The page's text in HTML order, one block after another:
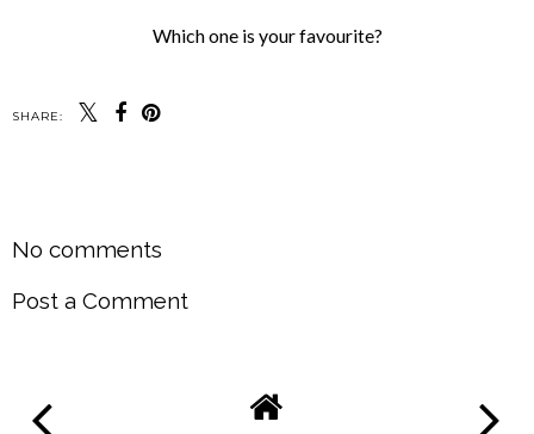
Which one is your favourite?
SHARE:
No comments
Post a Comment